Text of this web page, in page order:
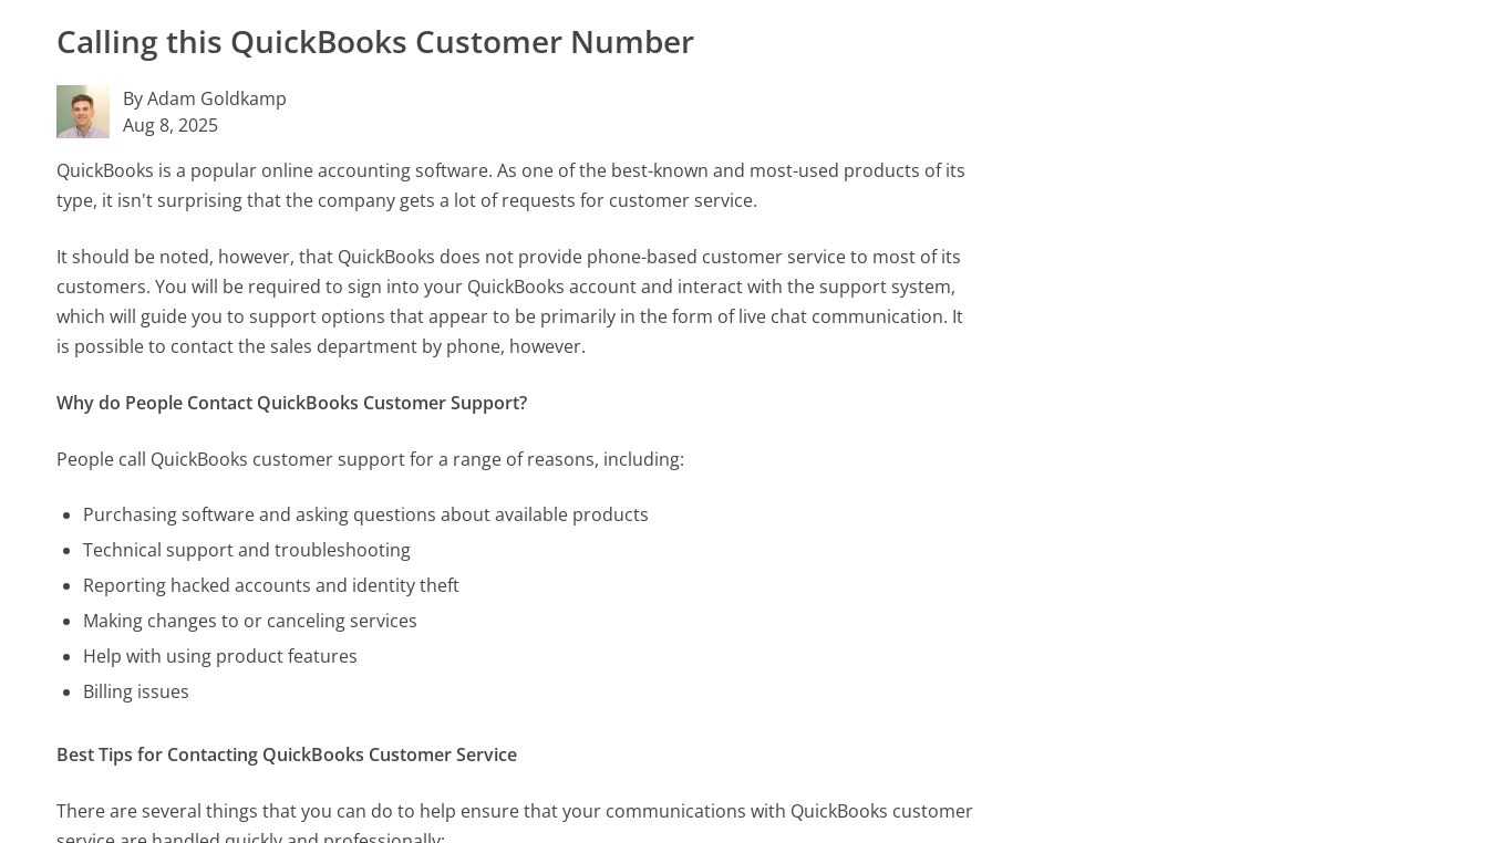
Calling this QuickBooks Customer Number
By Adam Goldkamp
Aug 8, 2025
QuickBooks is a popular online accounting software. As one of the best-known and most-used products of its
type, it isn't surprising that the company gets a lot of requests for customer service.
It should be noted, however, that QuickBooks does not provide phone-based customer service to most of its
customers. You will be required to sign into your QuickBooks account and interact with the support system,
which will guide you to support options that appear to be primarily in the form of live chat communication. It
is possible to contact the sales department by phone, however.
Why do People Contact QuickBooks Customer Support?
People call QuickBooks customer support for a range of reasons, including:
Purchasing software and asking questions about available products
Technical support and troubleshooting
Reporting hacked accounts and identity theft
Making changes to or canceling services
Help with using product features
Billing issues
Best Tips for Contacting QuickBooks Customer Service
There are several things that you can do to help ensure that your communications with QuickBooks customer